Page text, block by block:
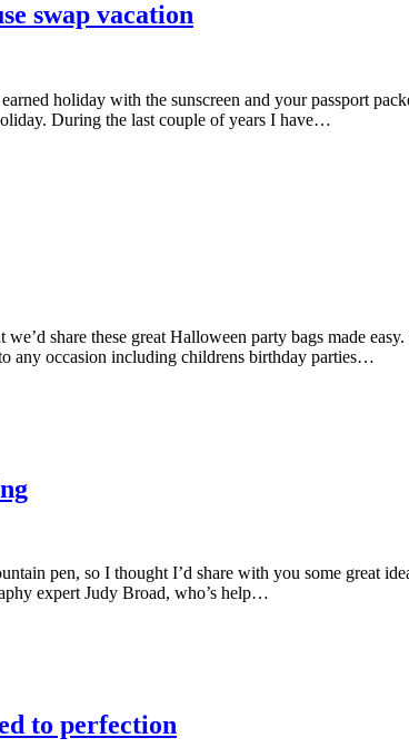
swap vacation
holiday with the sunscreen and your passport
During the last couple of years I have…
share these great Halloween party bags made
any occasion including childrens birthday parties…
pen, so I thought I’d share with you some great
expert Judy Broad, who’s help…
to perfection